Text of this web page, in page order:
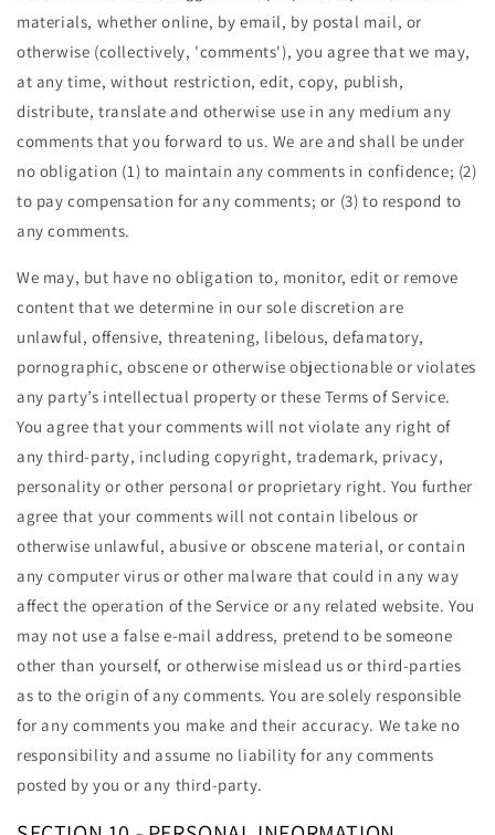
materials, whether online, by email, by postal mail, or
otherwise (collectively, 'comments'), you agree that we may,
at any time, without restriction, edit, copy, publish,
distribute, translate and otherwise use in any medium any
comments that you forward to us. We are and shall be under
no obligation (1) to maintain any comments in confidence; (2)
to pay compensation for any comments; or (3) to respond to
any comments.
We may, but have no obligation to, monitor, edit or remove
content that we determine in our sole discretion are
unlawful, offensive, threatening, libelous, defamatory,
pornographic, obscene or otherwise objectionable or violates
any party’s intellectual property or these Terms of Service.
You agree that your comments will not violate any right of
any third-party, including copyright, trademark, privacy,
personality or other personal or proprietary right. You further
agree that your comments will not contain libelous or
otherwise unlawful, abusive or obscene material, or contain
any computer virus or other malware that could in any way
affect the operation of the Service or any related website. You
may not use a false e-mail address, pretend to be someone
other than yourself, or otherwise mislead us or third-parties
as to the origin of any comments. You are solely responsible
for any comments you make and their accuracy. We take no
responsibility and assume no liability for any comments
posted by you or any third-party.